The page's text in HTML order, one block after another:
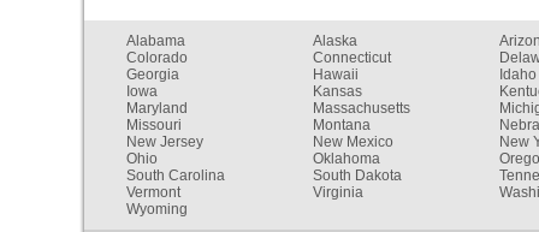
Alabama Alaska
Colorado
Connecticut
Georgia
Hawaii
Idaho
Iowa
Kansas
Maryland
Massachusetts
Missouri
Montana
New Jersey
New Mexico
New
Ohio
Oklahoma
South Carolina
South Dakota
Vermont
Virginia
Wyoming